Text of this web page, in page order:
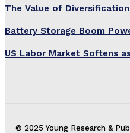
The Value of Diversification
Battery Storage Boom
US Labor Market Softens
© 2025 Young Research &